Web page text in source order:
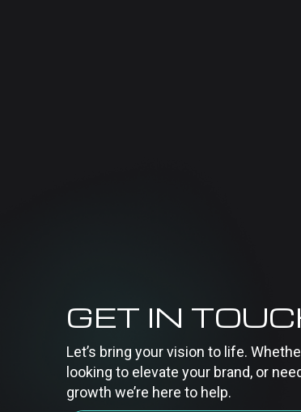
GET IN
Let’s bring your vision to life.
looking to elevate your brand, or
growth we’re here to help.